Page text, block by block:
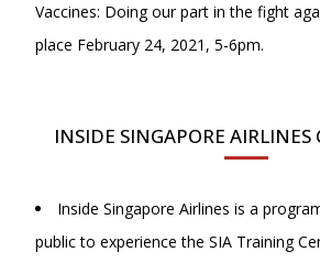
Vaccines: Doing our part in the fight
place February 24, 2021, 5-6pm.
INSIDE SINGAPORE AIRLINES
Inside Singapore Airlines is a
public to experience the SIA Training